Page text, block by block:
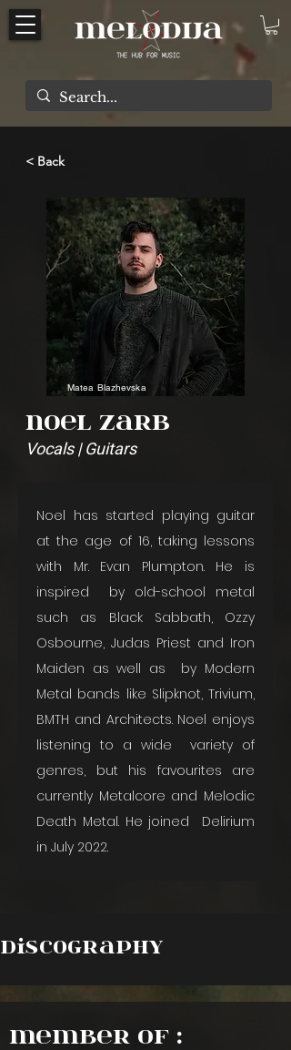
< Back
Noel Zarb
Vocals | Guitars
Matea Blazhevska
Noel has started playing guitar
at the age of 16, taking lessons
with Mr. Evan Plumpton. He is
inspired  by old-school metal
such as Black Sabbath, Ozzy
Osbourne, Judas Priest and Iron
Maiden as well as  by Modern
Metal bands like Slipknot, Trivium,
BMTH and Architects. Noel enjoys
listening to a wide  variety of
genres, but his favourites are
currently Metalcore and Melodic
Death Metal. He joined  Delirium
in July 2022.
Discography
Member of :